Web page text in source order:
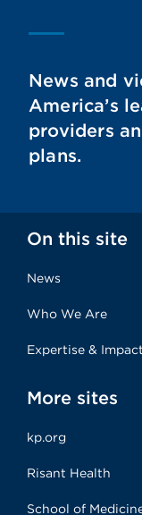
News and
America’s
providers
plans.
On this site
News
Who We Are
Expertise & Impact
More sites
kp.org
Risant Health
School of